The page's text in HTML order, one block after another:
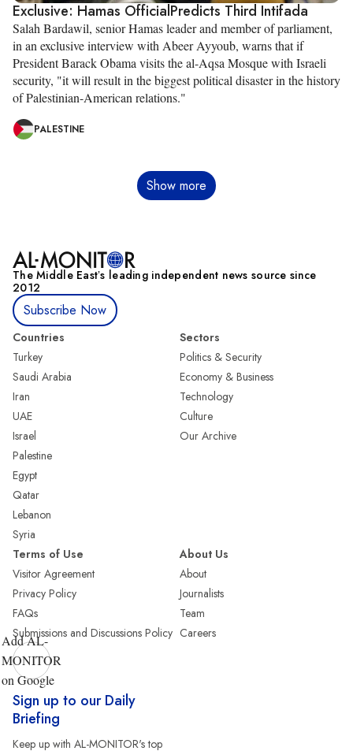
Exclusive: Hamas OfficialPredicts Third Intifada
Salah Bardawil, senior Hamas leader and member of parliament,
in an exclusive interview with Abeer Ayyoub, warns that if
President Barack Obama visits the al-Aqsa Mosque with Israeli
security, "it will result in the biggest political disaster in the history
of Palestinian-American relations."
PALESTINE
Show more
The Middle Eastʼs leading independent news source since
2012
Subscribe Now
Countries
Turkey
Saudi Arabia
Iran
UAE
Israel
Palestine
Egypt
Qatar
Lebanon
Syria
Sectors
Politics & Security
Economy & Business
Technology
Culture
Our Archive
Terms of Use
Visitor Agreement
Privacy Policy
FAQs
Submissions and Discussions Policy
About Us
About
Journalists
Team
Careers
Add AL-
MONITOR
on Google
Sign up to our Daily
Briefing
Keep up with AL-MONITOR's top